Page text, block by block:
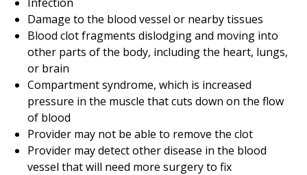
Damage to the blood vessel or nearby tissues
Blood clot fragments dislodging and moving into
other parts of the body, including the heart, lungs,
or brain
Compartment syndrome, which is increased
pressure in the muscle that cuts down on the flow
of blood
Provider may not be able to remove the clot
Provider may detect other disease in the blood
vessel that will need more surgery to fix